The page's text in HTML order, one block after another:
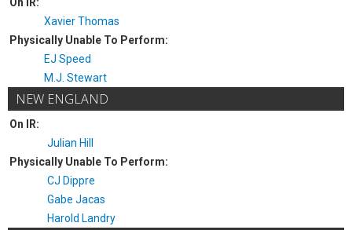
Xavier Thomas
Physically Unable To Perform:
EJ Speed
M.J. Stewart
NEW ENGLAND
On IR:
Julian Hill
Physically Unable To Perform:
CJ Dippre
Gabe Jacas
Harold Landry